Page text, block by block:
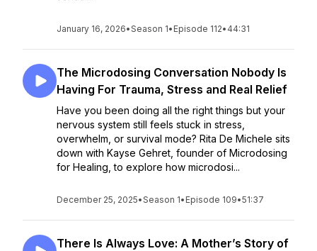
January 16, 2026•Season 1• Episode 112• 44:31
The Microdosing Conversation Nobody Is
Having For Trauma, Stress and Real Relief
Have you been doing all the right things but your
nervous system still feels stuck in stress,
overwhelm, or survival mode? Rita De Michele sits
down with Kayse Gehret, founder of Microdosing
for Healing, to explore how microdosi...
December 25, 2025•Season 1• Episode 109•51:37
There Is Always Love: A Mother’s Story of